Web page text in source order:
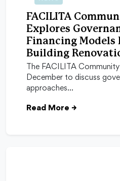
08 Dec 2025
FACILITA
Explores
Financing Models
Building
The FACILITA
December to discuss
approaches…
Read More →